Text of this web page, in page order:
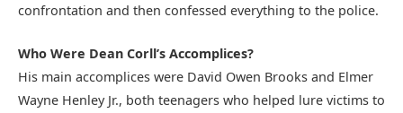
confrontation and then confessed everything to the police.
Who Were Dean Corll’s Accomplices?
His main accomplices were David Owen Brooks and Elmer
Wayne Henley Jr., both teenagers who helped lure victims to